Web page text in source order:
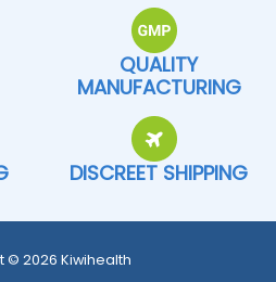
QUALITY
MANUFACTURING
DISCREET SHIPPING
© 2026 Kiwihealth